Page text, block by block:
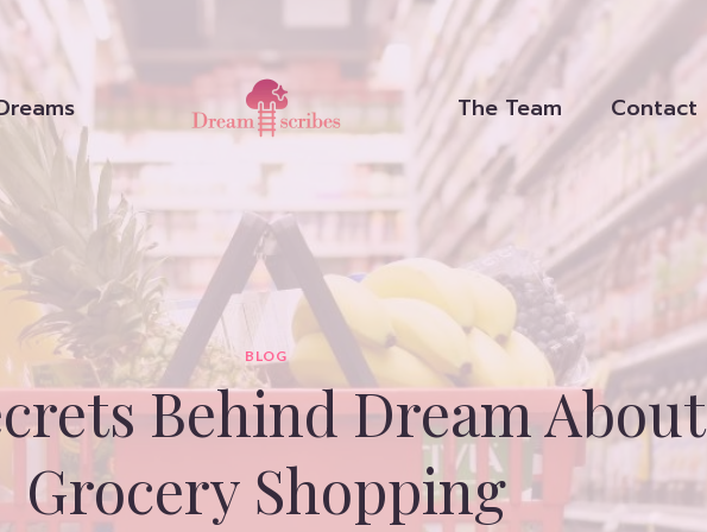
The Team Contact
BLOG
Behind Dream About
Grocery Shopping